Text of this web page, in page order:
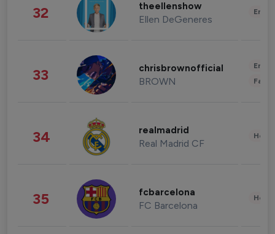
32 theellenshow
Ellen DeGeneres
33 chrisbrownofficial
BROWN
34 realmadrid
Real Madrid CF
35 fcbarcelona
FC Barcelona